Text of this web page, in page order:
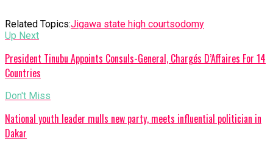
Related Topics:Jigawa state high courtsodomy
Up Next
President Tinubu Appoints Consuls-General, Chargés D’Affaires For 14
Countries
Don't Miss
National youth leader mulls new party, meets influential politician in
Dakar